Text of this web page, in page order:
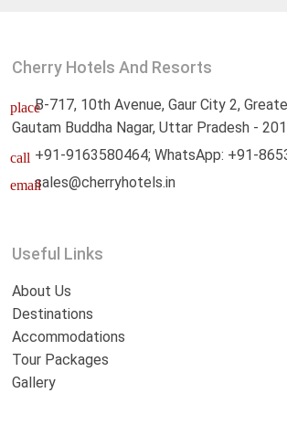
Cherry Hotels And Resorts
placeB-717, 10th Avenue, Gaur City 2,
Gautam Buddha Nagar, Uttar Pradesh -
call +91-9163580464; WhatsApp: +91-
emailsales@cherryhotels.in
Useful Links
About Us
Destinations
Accommodations
Tour Packages
Gallery